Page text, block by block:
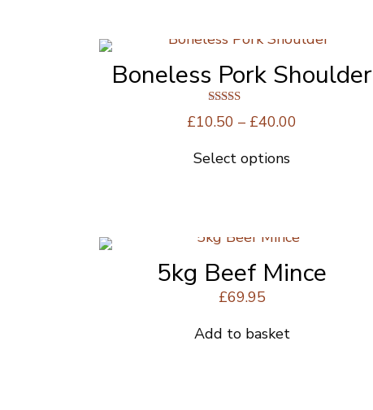
Boneless Pork Shoulder
Rated
5.00
£10.50 – £40.00
Select options
This
variants.
The
options
chosen
5kg Beef Mince
£69.95
Add to basket